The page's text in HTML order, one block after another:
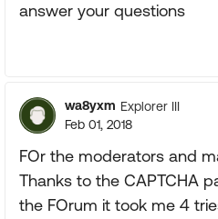
answer your questions
wa8yxm Explorer III
Feb 01, 2018
FOr the moderators and
Thanks to the CAPTCHA
the FOrum it took me 4